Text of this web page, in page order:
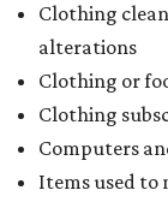
Clothing
alterations
Clothing or
Clothing
Computers
Items used to